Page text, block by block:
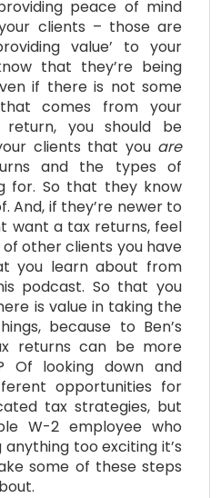
peace of mind
clients – those are
value’ to your
that they’re being
if there is not some
comes from your
you should be
clients that you are
and the types of
for. So that they know
And, if they’re newer to
want a tax returns, feel
other clients you have
you learn about from
podcast. So that you
is value in taking the
because to Ben’s
returns can be more
Of looking down and
opportunities for
tax strategies, but
W-2 employee who
anything too exciting it’s
some of these steps